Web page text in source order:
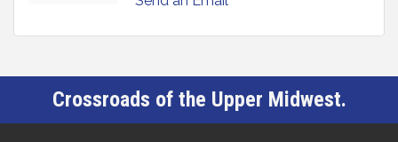
Crossroads of the Upper Midwest.